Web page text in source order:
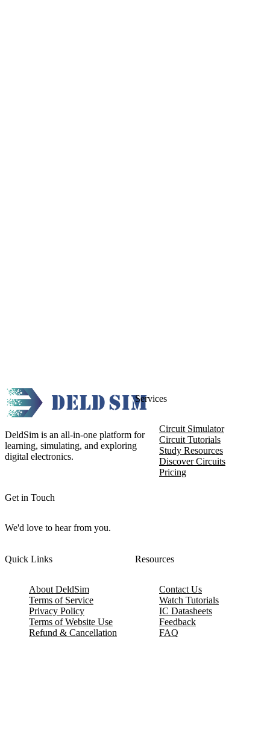
DeldSim is an all-in-one platform for
learning, simulating, and exploring
digital electronics.
Get in Touch
We'd love to hear from you.
Services
Circuit Simulator
Circuit Tutorials
Study Resources
Discover Circuits
Pricing
Quick Links
About DeldSim
Terms of Service
Privacy Policy
Terms of Website Use
Refund & Cancellation
Resources
Contact Us
Watch Tutorials
IC Datasheets
Feedback
FAQ